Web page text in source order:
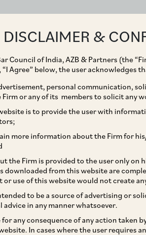
DISCLAIMER &
Council of India, AZB & Partners (the
Agree” below, the user acknowledges
personal communication,
or any of its members to solicit any
is to provide the user with
more information about the Firm for
the Firm is provided to the user only on
downloaded from this website are
or use of this website would not create
to be a source of advertising or
advice in any manner whatsoever.
for any consequence of any action taken
In cases where the user requires
its controlled
Services
fund raise
Investment
900 crore of